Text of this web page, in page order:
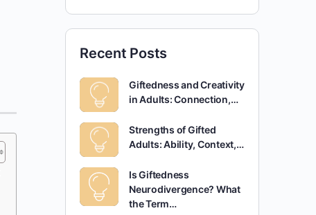
Recent Posts
Giftedness and Creativity
in Adults: Connection,…
Strengths of Gifted
Adults: Ability, Context,…
Is Giftedness
Neurodivergence? What
the Term…